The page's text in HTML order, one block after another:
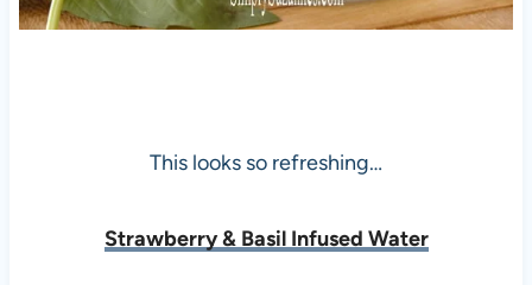
This looks so refreshing…
Strawberry & Basil Infused Water